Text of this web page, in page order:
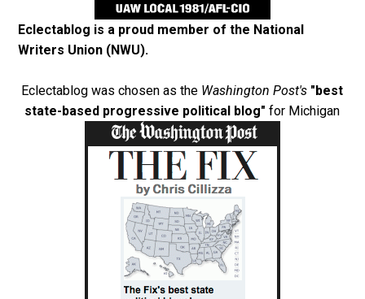
Eclectablog is a proud member of the National
Writers Union (NWU).
Eclectablog was chosen as the Washington Post's "best
state-based progressive political blog" for Michigan